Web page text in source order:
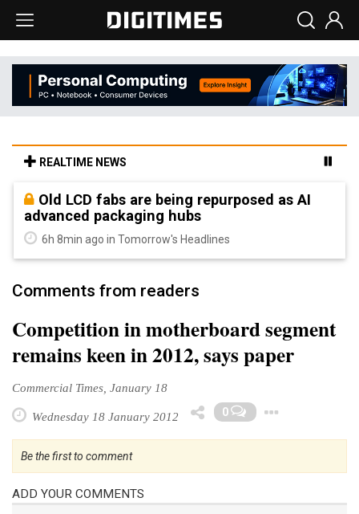
REALTIME NEWS
Old LCD fabs are being repurposed as AI
advanced packaging hubs
6h 8min ago in Tomorrow's Headlines
Comments from readers
Competition in motherboard segment
remains keen in 2012, says paper
Commercial Times, January 18
Wednesday 18 January 2012 0
Be the first to comment
ADD YOUR COMMENTS